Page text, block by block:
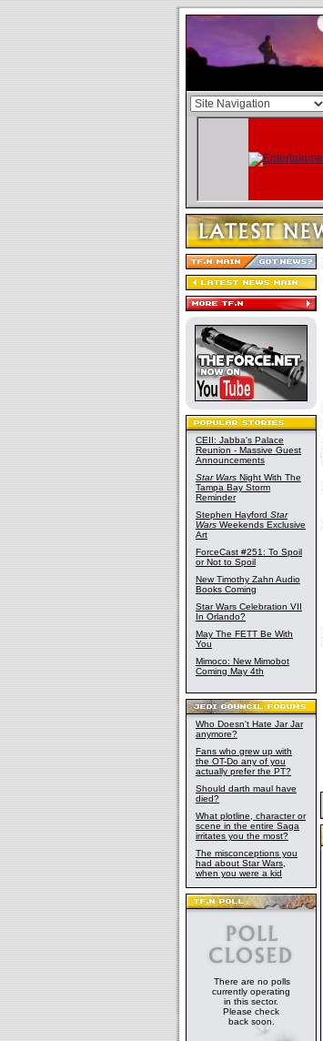
CEII: Jabba's Palace
Reunion - Massive Guest
Announcements
Star Wars Night With The
Tampa Bay Storm
Reminder
Stephen Hayford Star
Wars Weekends Exclusive
Art
ForceCast #251: To Spoil
or Not to Spoil
New Timothy Zahn Audio
Books Coming
Star Wars Celebration VII
In Orlando?
May The FETT Be With
You
Mimoco: New Mimobot
Coming May 4th
Who Doesn't Hate Jar Jar
anymore?
Fans who grew up with
the OT-Do any of you
actually prefer the PT?
Should darth maul have
died?
What plotline, character or
scene in the entire Saga
irritates you the most?
The misconceptions you
had about Star Wars,
when you were a kid
There are no polls
currently operating
in this sector.
Please check
back soon.